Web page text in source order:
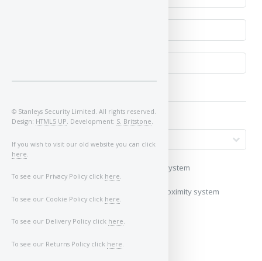
My vehicle uses a keyless/proximity system
My vehicle does not use a keyless/proximity system
© Stanleys Security Limited. All rights reserved.
Design: HTML5 UP . Development: S. Britstone
If you wish to visit our old website you can click
here
To see our Privacy Policy click here.
To see our Cookie Policy click here
To see our Delivery Policy click here.
To see our Returns Policy click here